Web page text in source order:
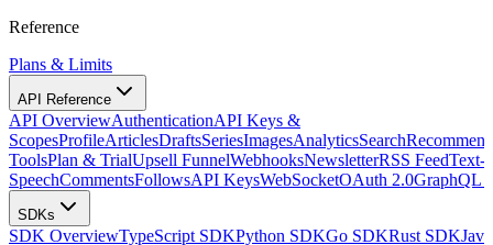
Reference
Plans & Limits
API Reference
API OverviewAuthenticationAPI Keys &
ScopesProfileArticlesDraftsSeriesImagesAnalyticsSearch
ToolsPlan & TrialUpsell FunnelWebhooksNewsletterRSS FeedText-
SpeechCommentsFollowsAPI KeysWebSocketOAuth 2.0GraphQL
SDKs
SDK OverviewTypeScript SDKPython SDKGo SDKRust SDK